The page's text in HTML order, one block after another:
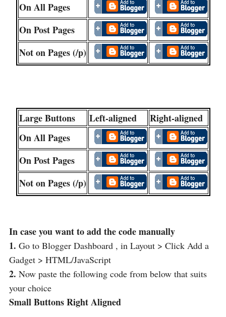
On All Pages
On Post Pages
Not on Pages (/p)
Large Buttons Left-aligned
Right-aligned
On All Pages
On Post Pages
Not on Pages (/p)
In case you want to add the code manually
1. Go to Blogger Dashboard , in Layout > Click Add a
Gadget > HTML/JavaScript
2. Now paste the following code from below that suits
your choice
Small Buttons Right Aligned